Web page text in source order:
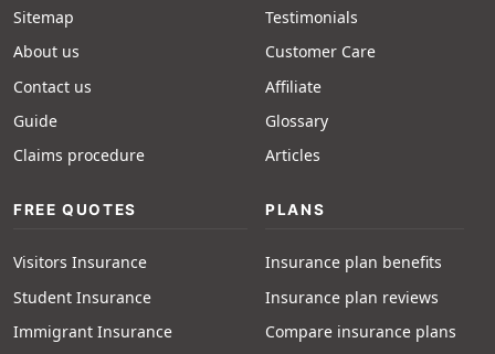
Sitemap
About us
Contact us
Guide
Claims procedure
Testimonials
Customer Care
Affiliate
Glossary
Articles
FREE QUOTES
Visitors Insurance
Student Insurance
Immigrant Insurance
PLANS
Insurance plan benefits
Insurance plan reviews
Compare insurance plans